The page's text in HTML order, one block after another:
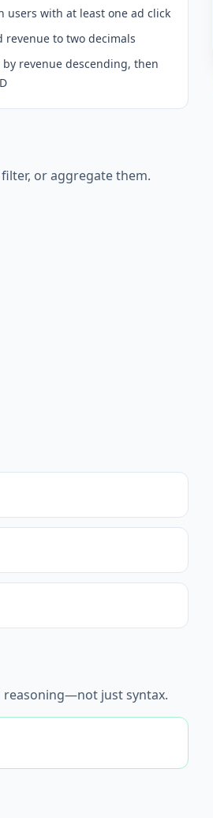
users with at least one ad click
revenue to two decimals
by revenue descending, then
or aggregate them.
just syntax.